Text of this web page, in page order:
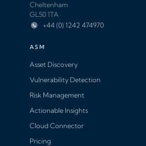
Cheltenham
GL50 1TA
+44 (0) 1242 474970
ASM
Asset Discovery
Vulnerability Detection
Risk Management
Actionable Insights
Cloud Connector
Pricing